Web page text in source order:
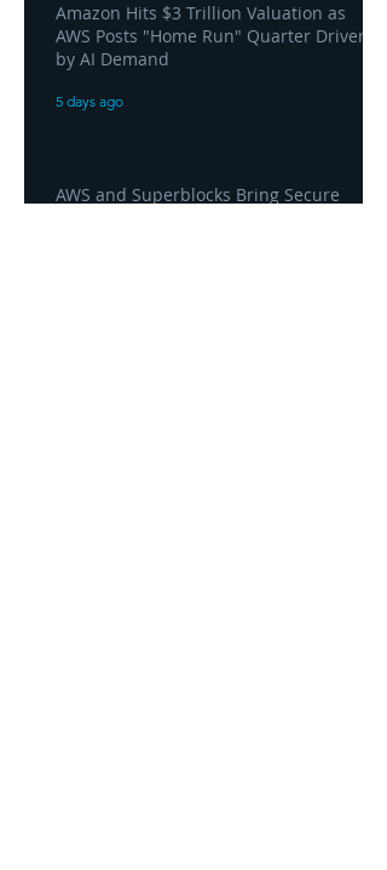
Amazon Hits $3 Trillion Valuation as
AWS Posts "Home Run" Quarter Driven
by AI Demand
5 days ago
AWS and Superblocks Bring Secure